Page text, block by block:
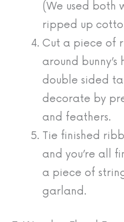
(We used both
ripped up
Cut a piece of
around
double sided
decorate by
and feathers.
Tie finished
and you’re all
a piece of
garland.